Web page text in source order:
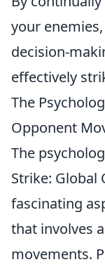
your
decision-
effectively
The
Opponent
The
Strike: Global
fascinating
that involves
movements.